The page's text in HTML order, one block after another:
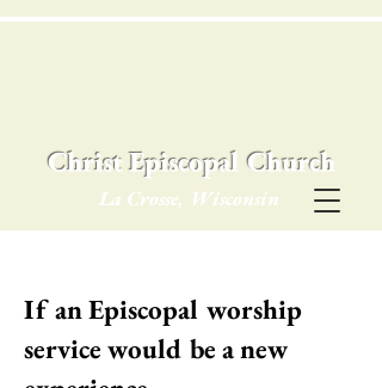
Christ Episcopal Church
La Crosse, Wisconsin
If an Episcopal worship
service would be a new